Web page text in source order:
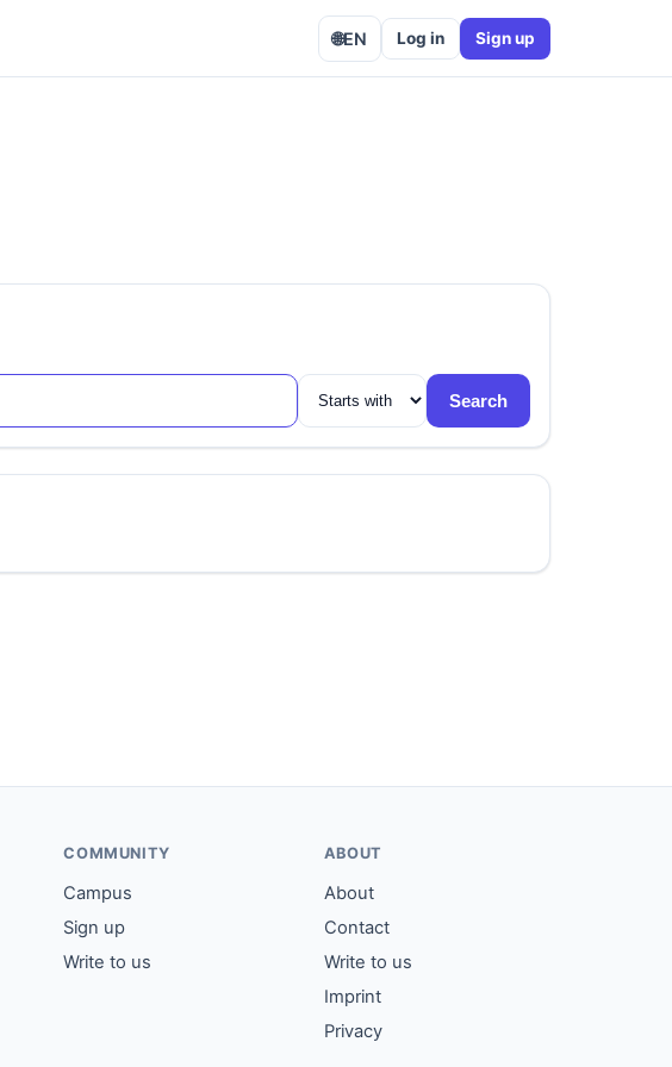
🌐EN Log in Sign up
Search
COMMUNITY
Campus
Sign up
Write to us
ABOUT
About
Contact
Write to us
Imprint
Privacy